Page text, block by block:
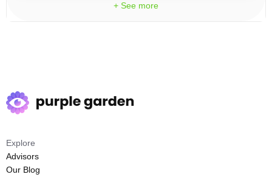
+ See more
Explore
Advisors
Our Blog